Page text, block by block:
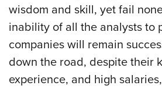
wisdom and skill, yet fail
inability of all the analysts to
companies will remain
down the road, despite their
experience, and high